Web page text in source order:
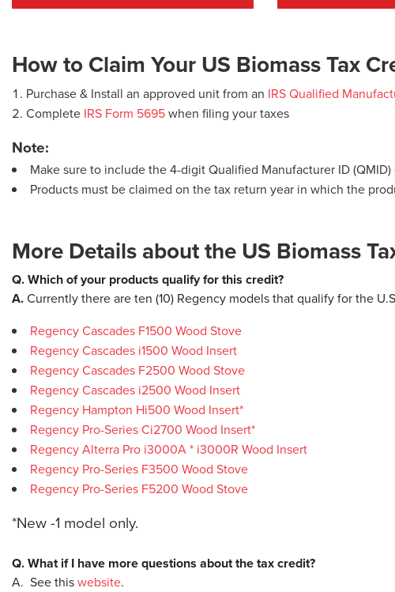
How to Claim Your US Biomass Tax
Purchase & Install an approved unit from an IRS Qualified
Complete IRS Form 5695when filing your taxes
​Note:
Make sure to include the 4-digit Qualified Manufacturer ID
Products must be claimed on the tax return year in which the
More Details about the US Biomass
Q. Which of your products qualify for this credit?
A.Currently there are ten (10) Regency models that qualify for the
Regency Cascades F1500 Wood Stove
Regency Cascades i1500 Wood Insert
Regency Cascades F2500 Wood Stove
Regency Cascades i2500 Wood Insert
Regency Hampton Hi500 Wood Insert*
Regency Pro-Series Ci2700 Wood Insert*
Regency Alterra Pro i3000A * i3000R Wood Insert
Regency Pro-Series F3500 Wood Stove
Regency Pro-Series F5200 Wood Stove
​*New -1 model only.
Q. What if I have more questions about the tax credit?
A. See thiswebsite.